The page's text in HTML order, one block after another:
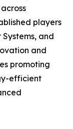
players
and
and
promoting
efficient